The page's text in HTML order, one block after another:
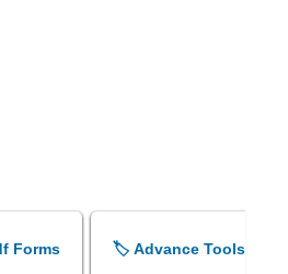
Forms 🏷️ Advance Tools